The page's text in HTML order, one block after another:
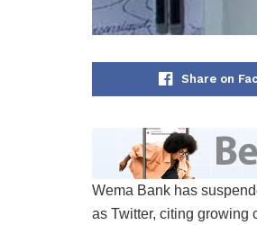
Share on
Wema Bank has
as Twitter, citing growing